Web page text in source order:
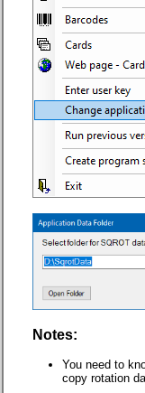
Notes:
You need to
copy rotation